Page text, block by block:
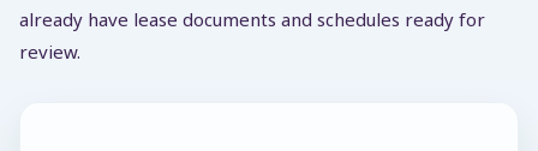
already have lease documents and schedules ready for
review.